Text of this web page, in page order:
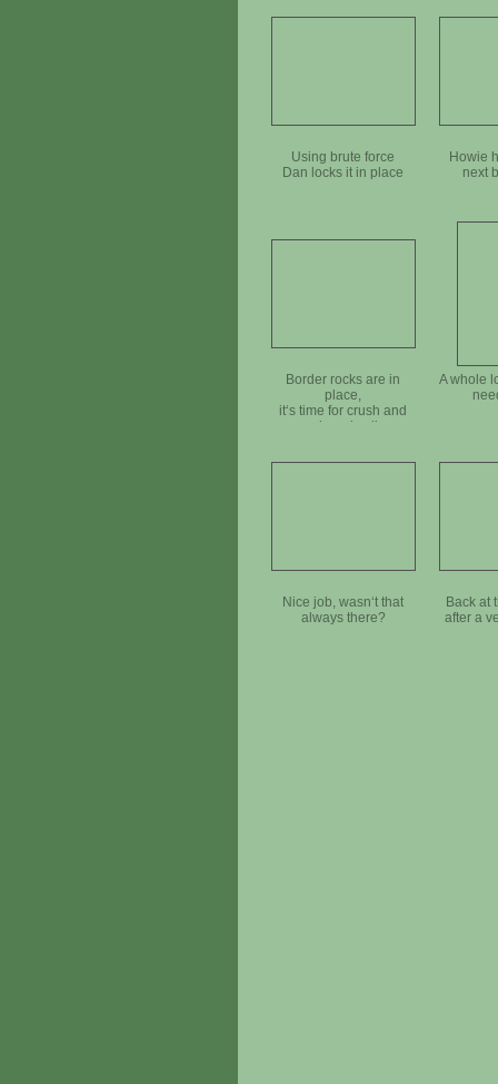
Using brute force
Dan locks it in place
Howie
next
Border rocks are in
place,
it‘s time for crush and
mineral soil
A whole
Nice job, wasn‘t that
always there?
Back at
after a